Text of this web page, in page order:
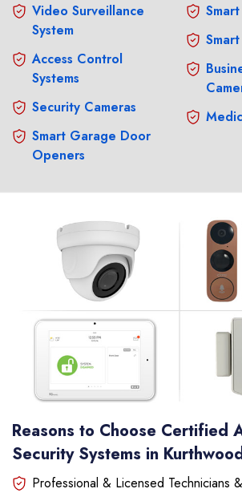
Video Surveillance
System
Access Control
Systems
Security Cameras
Smart Garage Door
Openers
Reasons to Choose Certified
Security Systems in
Professional & Licensed Technicians